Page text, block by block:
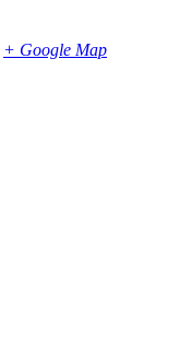
+ Google Map